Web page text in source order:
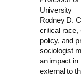
University
Rodney D.
critical race,
policy, and
sociologist
an impact in
external to